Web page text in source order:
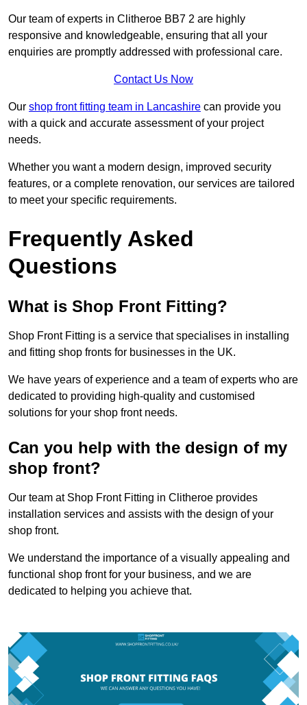
Our team of experts in Clitheroe BB7 2 are highly
responsive and knowledgeable, ensuring that all your
enquiries are promptly addressed with professional care.
Contact Us Now
Our shop front fitting team in Lancashire can provide you
with a quick and accurate assessment of your project
needs.
Whether you want a modern design, improved security
features, or a complete renovation, our services are tailored
to meet your specific requirements.
Frequently Asked
Questions
What is Shop Front Fitting?
Shop Front Fitting is a service that specialises in installing
and fitting shop fronts for businesses in the UK.
We have years of experience and a team of experts who are
dedicated to providing high-quality and customised
solutions for your shop front needs.
Can you help with the design of my
shop front?
Our team at Shop Front Fitting in Clitheroe provides
installation services and assists with the design of your
shop front.
We understand the importance of a visually appealing and
functional shop front for your business, and we are
dedicated to helping you achieve that.